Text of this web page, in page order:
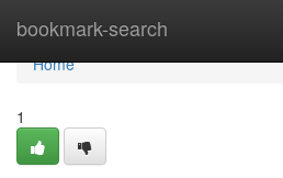
bookmark-search
Home
Home
1